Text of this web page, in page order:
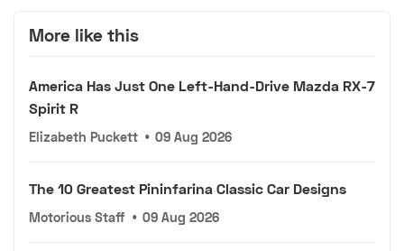
More like this
America Has Just One Left-Hand-Drive Mazda RX-7
Spirit R
Elizabeth Puckett • 09 Aug 2026
The 10 Greatest Pininfarina Classic Car Designs
Motorious Staff • 09 Aug 2026